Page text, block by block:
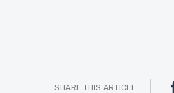
SHARE THIS ARTICLE